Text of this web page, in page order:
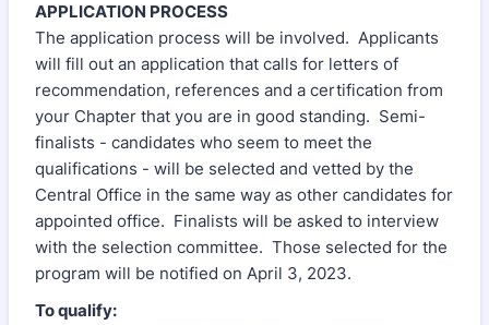
APPLICATION PROCESS
The application process will be involved. Applicants
will fill out an application that calls for letters of
recommendation, references and a certification from
your Chapter that you are in good standing. Semi-
finalists - candidates who seem to meet the
qualifications - will be selected and vetted by the
Central Office in the same way as other candidates for
appointed office. Finalists will be asked to interview
with the selection committee. Those selected for the
program will be notified on April 3, 2023.
To qualify: